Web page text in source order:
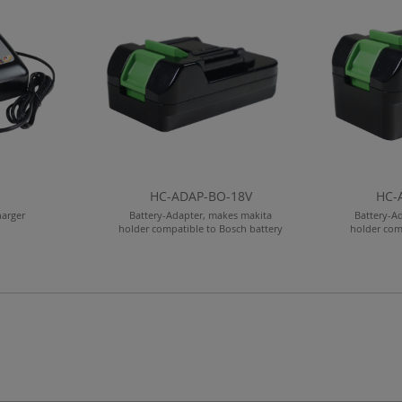
HC-ADAP-BO-18V
Battery-Adapter, makes makita
holder compatible to Bosch battery
HC-
Battery-
holder